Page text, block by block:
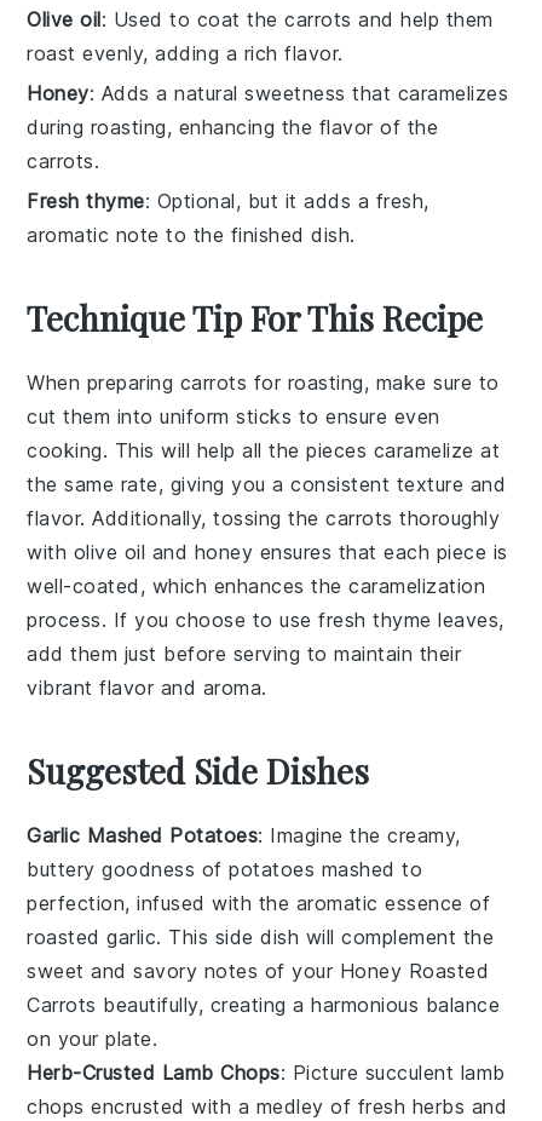
Olive oil: Used to coat the carrots and help them
roast evenly, adding a rich flavor.
Honey: Adds a natural sweetness that caramelizes
during roasting, enhancing the flavor of the
carrots.
Fresh thyme: Optional, but it adds a fresh,
aromatic note to the finished dish.
Technique Tip For This Recipe
When preparing carrots for roasting, make sure to
cut them into uniform sticks to ensure even
cooking. This will help all the pieces caramelize at
the same rate, giving you a consistent texture and
flavor. Additionally, tossing thecarrots thoroughly
with olive oil and honey ensures that each piece is
well-coated, which enhances the caramelization
process. If you choose to usefresh thyme leaves,
add them just before serving to maintain their
vibrant flavor and aroma.
Suggested Side Dishes
Garlic Mashed Potatoes: Imagine the creamy,
buttery goodness ofpotatoes mashed to
perfection, infused with the aromatic essence of
roastedgarlic. This side dish will complement the
sweet and savory notes of your Honey Roasted
Carrots beautifully, creating a harmonious balance
on your plate.
Herb-Crusted Lamb Chops: Picture succulent lamb
chops encrusted with a medley of fresh herbs and